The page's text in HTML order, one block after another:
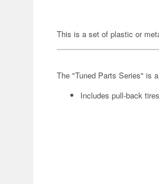
This is a set of plastic or
The "Tuned Parts Series" is
Includes pull-back tires